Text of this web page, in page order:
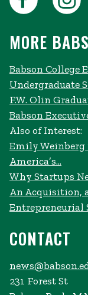
MORE
Babson College
Undergraduate
F.W. Olin
Babson
Also of Interest:
Emily Weinberg
America’s...
Why Startups
An Acquisition,
Entrepreneurial
CONTACT
231 Forest St